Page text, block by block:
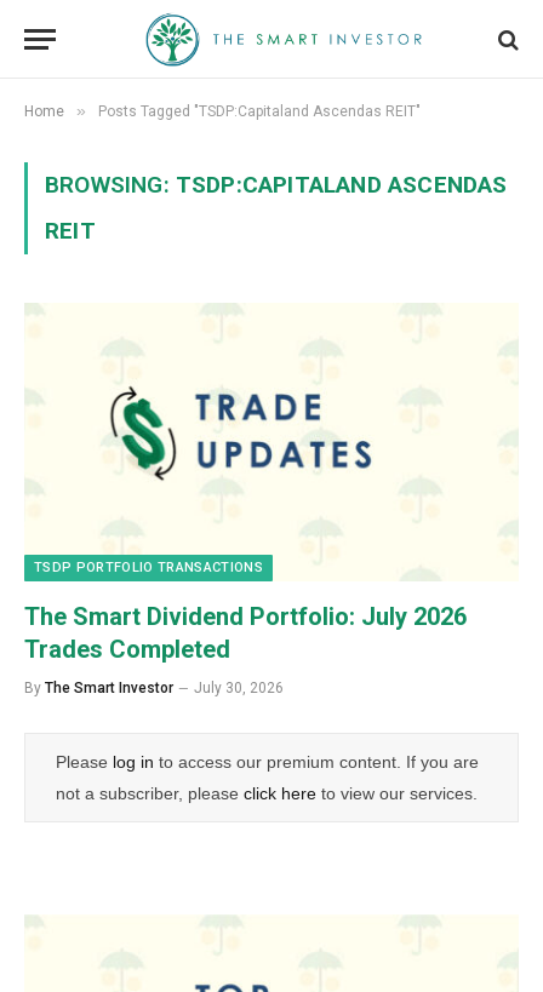
Home » Posts Tagged "TSDP:Capitaland Ascendas REIT"
BROWSING: TSDP:CAPITALAND ASCENDAS
REIT
TSDP PORTFOLIO TRANSACTIONS
The Smart Dividend Portfolio: July 2026
Trades Completed
By The Smart Investor July 30, 2026
Please log in to access our premium content. If you are
not a subscriber, please click here to view our services.